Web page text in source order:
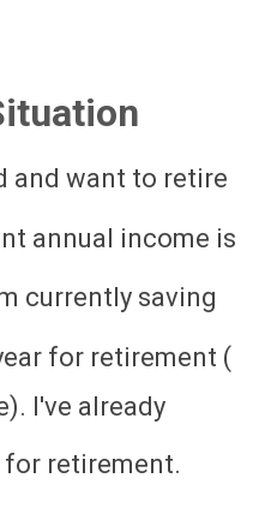
and want to retire
annual income is
currently saving
for retirement (
I've already
for retirement.